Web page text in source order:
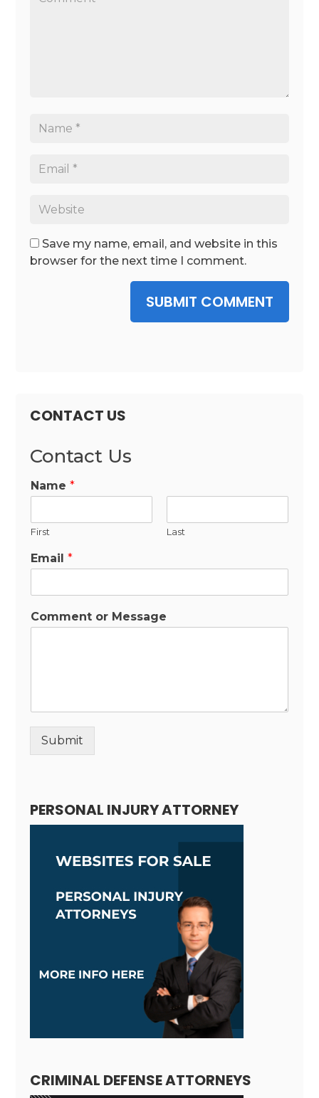
Save my name, email, and website in this
browser for the next time I comment.
SUBMIT COMMENT
CONTACT US
Contact Us
Name*
First Last
Email*
Comment or Message
Submit
PERSONAL INJURY ATTORNEY
CRIMINAL DEFENSE ATTORNEYS